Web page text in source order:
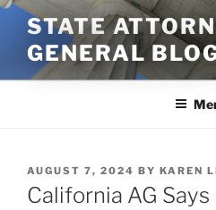
Skip
content
STATE
GENERAL
POSTED
ON
AUGUST 7, 2024 BY KAREN
California AG